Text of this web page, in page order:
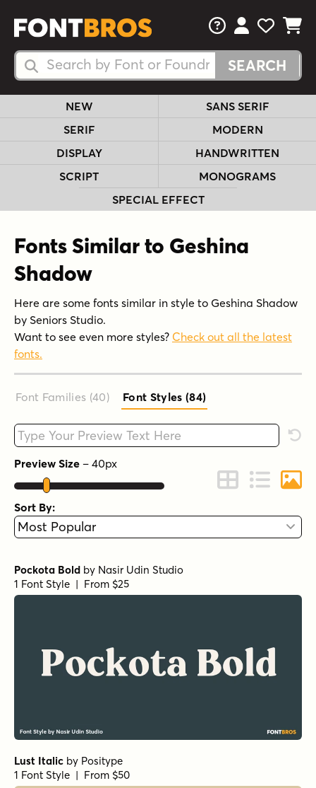
Search Fonts
Search Fonts
FAQsView Your
View
View
NEW
SANS SERIF
SERIF
MODERN
DISPLAY
HANDWRITTEN
SCRIPT
MONOGRAMS
SPECIAL EFFECT
Fonts Similar to Geshina
Shadow
Here are some fonts similar in style to Geshina Shadow
by Seniors Studio.
Want to see even more styles? Check out all the latest
fonts.
Font Families (40) Font Styles (84)
Type your custom text here
Preview Size – 40px
Change to Grid
Change to
Sort By:
Pockota Bold by Nasir Udin Studio
1 Font Style | From $25
Lust Italic by Positype
1 Font Style | From $50